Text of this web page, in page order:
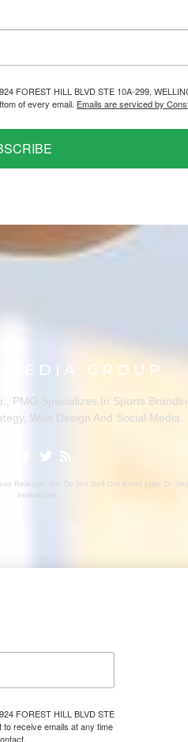
FOREST HILL BLVD STE 10A-299,
of every email. Emails are serviced by
GROUP
PMG Specializes In Sports
Web Design And Social Media.
Release. We Do Not Sell Our Email Lists Or
Individuals.
FOREST HILL BLVD STE
receive emails at any time